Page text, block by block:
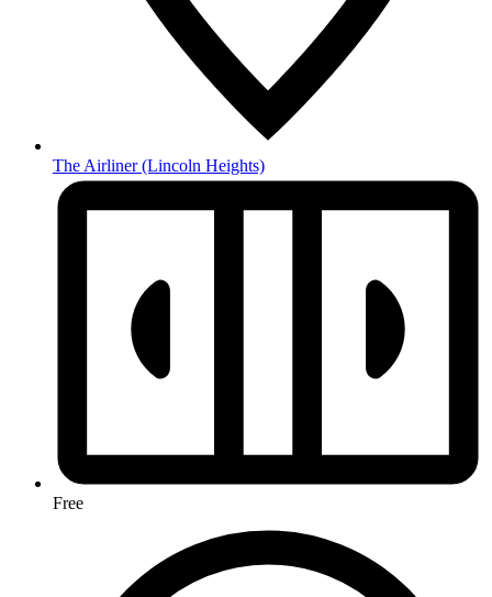
The Airliner(Lincoln Heights)
Free